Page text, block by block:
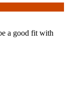
a good fit with